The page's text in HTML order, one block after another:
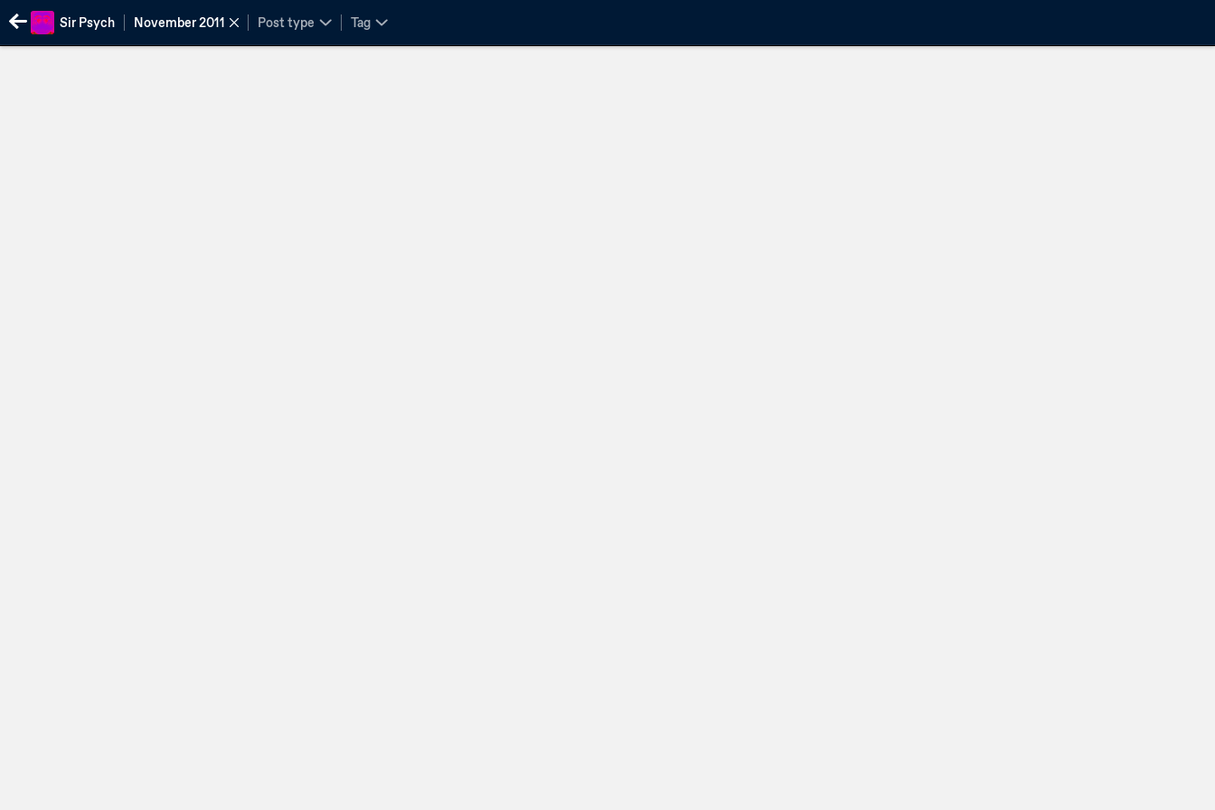
Sir Psych November 2011 Post type Tag